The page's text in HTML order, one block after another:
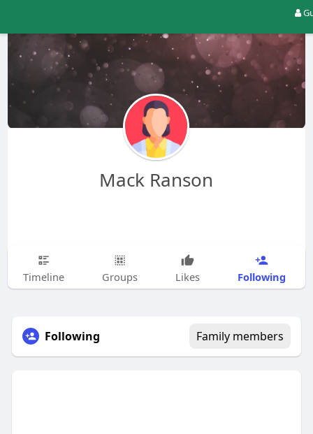
Mack Ranson
Timeline Groups Likes Following
Following Family members